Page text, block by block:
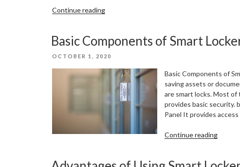
Continue reading“Quick
of
security
having
best
lockers
in
Florida”
Basic Components of Smart
POSTED
OCTOBER 1, 2020
Basic Components of
saving assets or
are smart locks. Most of
provides basic security.
Panel It provides
Continue reading“Basic
Smart